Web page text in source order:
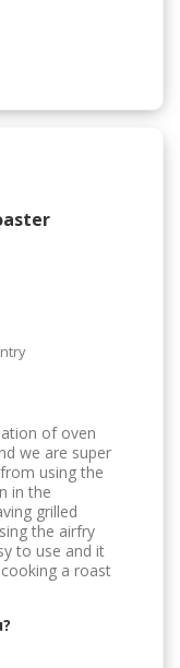
of oven
we are super
using the
in the
grilled
the airfry
to use and it
a roast